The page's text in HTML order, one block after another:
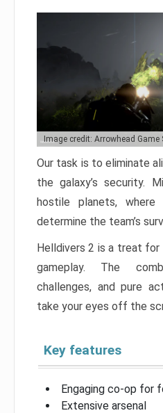
Image credit: Arrowhead Game
Our task is to eliminate
the galaxy’s security.
hostile planets, where
determine the team’s
Helldivers 2 is a treat
gameplay. The
challenges, and pure
take your eyes off the
Key features
Engaging co-op for
Extensive arsenal